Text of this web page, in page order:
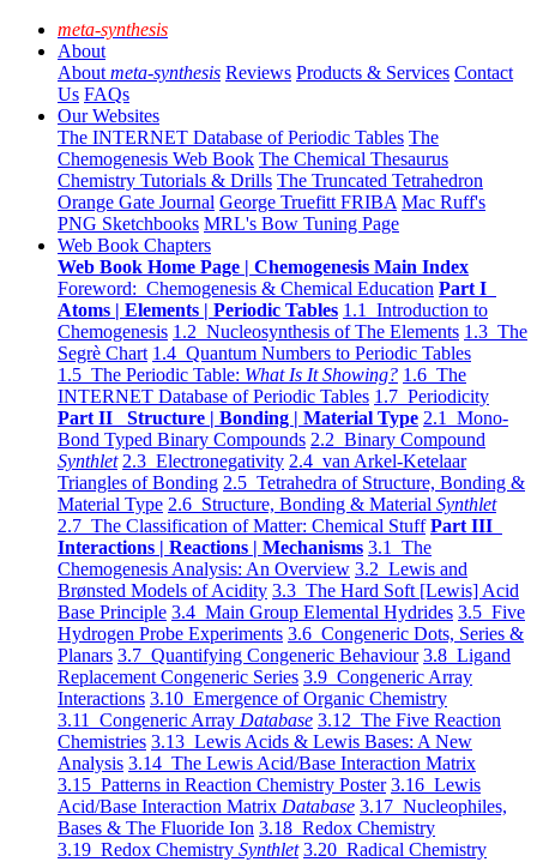
meta-synthesis
About
About meta-synthesis Reviews Products & Services Contact
Us FAQs
Our Websites
The INTERNET Database of Periodic Tables The
Chemogenesis Web Book The Chemical Thesaurus
Chemistry Tutorials & Drills The Truncated Tetrahedron
Orange Gate Journal George Truefitt FRIBA Mac Ruff's
PNG Sketchbooks MRL's Bow Tuning Page
Web Book Chapters
Web Book Home Page | Chemogenesis Main Index
Foreword: Chemogenesis & Chemical Education Part I
Atoms | Elements | Periodic Tables 1.1 Introduction to
Chemogenesis 1.2 Nucleosynthesis of The Elements 1.3 The
Segrè Chart 1.4 Quantum Numbers to Periodic Tables
1.5 The Periodic Table: What Is It Showing? 1.6 The
INTERNET Database of Periodic Tables 1.7 Periodicity
Part II Structure | Bonding | Material Type 2.1 Mono-
Bond Typed Binary Compounds 2.2 Binary Compound
Synthlet 2.3 Electronegativity 2.4 van Arkel-Ketelaar
Triangles of Bonding 2.5 Tetrahedra of Structure, Bonding &
Material Type 2.6 Structure, Bonding & Material Synthlet
2.7 The Classification of Matter: Chemical Stuff Part III
Interactions | Reactions | Mechanisms 3.1 The
Chemogenesis Analysis: An Overview 3.2 Lewis and
Brønsted Models of Acidity 3.3 The Hard Soft [Lewis] Acid
Base Principle 3.4 Main Group Elemental Hydrides 3.5 Five
Hydrogen Probe Experiments 3.6 Congeneric Dots, Series &
Planars 3.7 Quantifying Congeneric Behaviour 3.8 Ligand
Replacement Congeneric Series 3.9 Congeneric Array
Interactions 3.10 Emergence of Organic Chemistry
3.11 Congeneric Array Database 3.12 The Five Reaction
Chemistries 3.13 Lewis Acids & Lewis Bases: A New
Analysis 3.14 The Lewis Acid/Base Interaction Matrix
3.15 Patterns in Reaction Chemistry Poster 3.16 Lewis
Acid/Base Interaction Matrix Database 3.17 Nucleophiles,
Bases & The Fluoride Ion 3.18 Redox Chemistry
3.19 Redox Chemistry Synthlet 3.20 Radical Chemistry